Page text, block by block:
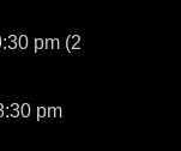
pm (2
pm